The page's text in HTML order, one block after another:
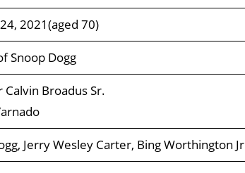
2021(aged 70)
Snoop Dogg
Calvin Broadus Sr.
Jerry Wesley Carter, Bing Worthington Jr